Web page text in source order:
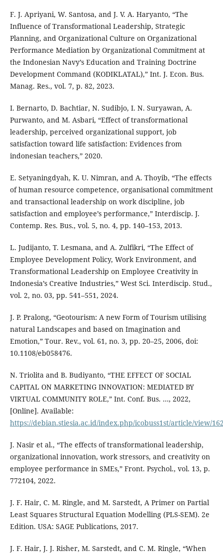
F. J. Apriyani, W. Santosa, and J. V. A. Haryanto, “The
Influence of Transformational Leadership, Strategic
Planning, and Organizational Culture on Organizational
Performance Mediation by Organizational Commitment at
the Indonesian Navy’s Education and Training Doctrine
Development Command (KODIKLATAL),” Int. J. Econ. Bus.
Manag. Res., vol. 7, p. 82, 2023.
I. Bernarto, D. Bachtiar, N. Sudibjo, I. N. Suryawan, A.
Purwanto, and M. Asbari, “Effect of transformational
leadership, perceived organizational support, job
satisfaction toward life satisfaction: Evidences from
indonesian teachers,” 2020.
E. Setyaningdyah, K. U. Nimran, and A. Thoyib, “The effects
of human resource competence, organisational commitment
and transactional leadership on work discipline, job
satisfaction and employee’s performance,” Interdiscip. J.
Contemp. Res. Bus., vol. 5, no. 4, pp. 140–153, 2013.
L. Judijanto, T. Lesmana, and A. Zulfikri, “The Effect of
Employee Development Policy, Work Environment, and
Transformational Leadership on Employee Creativity in
Indonesia’s Creative Industries,” West Sci. Interdiscip. Stud.,
vol. 2, no. 03, pp. 541–551, 2024.
J. P. Pralong, “Geotourism: A new Form of Tourism utilising
natural Landscapes and based on Imagination and
Emotion,” Tour. Rev., vol. 61, no. 3, pp. 20–25, 2006, doi:
10.1108/eb058476.
N. Triolita and B. Budiyanto, “THE EFFECT OF SOCIAL
CAPITAL ON MARKETING INNOVATION: MEDIATED BY
VIRTUAL COMMUNITY ROLE,” Int. Conf. Bus. …, 2022,
[Online]. Available:
https://debian.stiesia.ac.id/index.php/icobuss1st/article/view/
J. Nasir et al., “The effects of transformational leadership,
organizational innovation, work stressors, and creativity on
employee performance in SMEs,” Front. Psychol., vol. 13, p.
772104, 2022.
J. F. Hair, C. M. Ringle, and M. Sarstedt, A Primer on Partial
Least Squares Structural Equation Modelling (PLS-SEM). 2e
Edition. USA: SAGE Publications, 2017.
J. F. Hair, J. J. Risher, M. Sarstedt, and C. M. Ringle, “When